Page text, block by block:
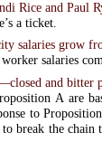
Rice and Paul
a ticket.
salaries grow
salaries
and bitter
A are
to
break the chain